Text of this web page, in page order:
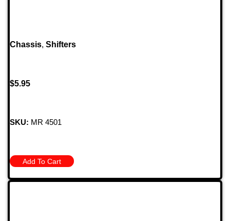
Chassis, Shifters
$5.95
SKU: MR 4501
Add To Cart